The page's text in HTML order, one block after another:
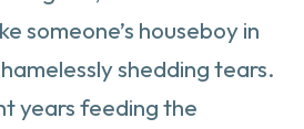
someone’s houseboy in
shedding tears.
years feeding the